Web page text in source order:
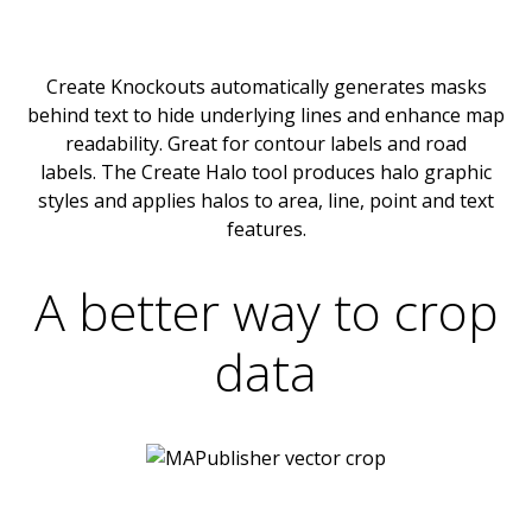
Create Knockouts automatically generates masks
behind text to hide underlying lines and enhance map
readability. Great for contour labels and road
labels. The Create Halo tool produces halo graphic
styles and applies halos to area, line, point and text
features.
A better way to crop
data